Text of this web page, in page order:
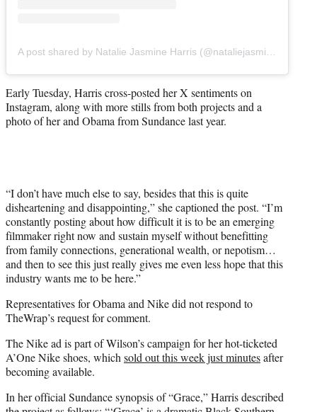
Early Tuesday, Harris cross-posted her X sentiments on
Instagram, along with more stills from both projects and a
photo of her and Obama from Sundance last year.
“I don’t have much else to say, besides that this is quite
disheartening and disappointing,” she captioned the post. “I’m
constantly posting about how difficult it is to be an emerging
filmmaker right now and sustain myself without benefitting
from family connections, generational wealth, or nepotism…
and then to see this just really gives me even less hope that this
industry wants me to be here.”
Representatives for Obama and Nike did not respond to
TheWrap’s request for comment.
The Nike ad is part of Wilson’s campaign for her hot-ticketed
A’One Nike shoes, which sold out this week just minutesafter
becoming available.
In her official Sundance synopsis of “Grace,” Harris described